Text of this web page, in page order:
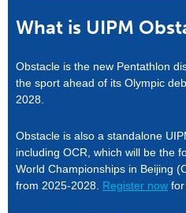
What is UIPM
Obstacle is the new Pentathlon
the sport ahead of its Olympic
2028.
Obstacle is also a standalone
including OCR, which will be the
World Championships in Beijing
from 2025-2028. Register now for